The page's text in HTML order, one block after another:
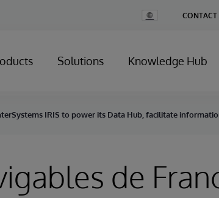
Change
Country
CONTACT
Solutions Knowledge Hub
IRIS to power its Data Hub, facilitate
de